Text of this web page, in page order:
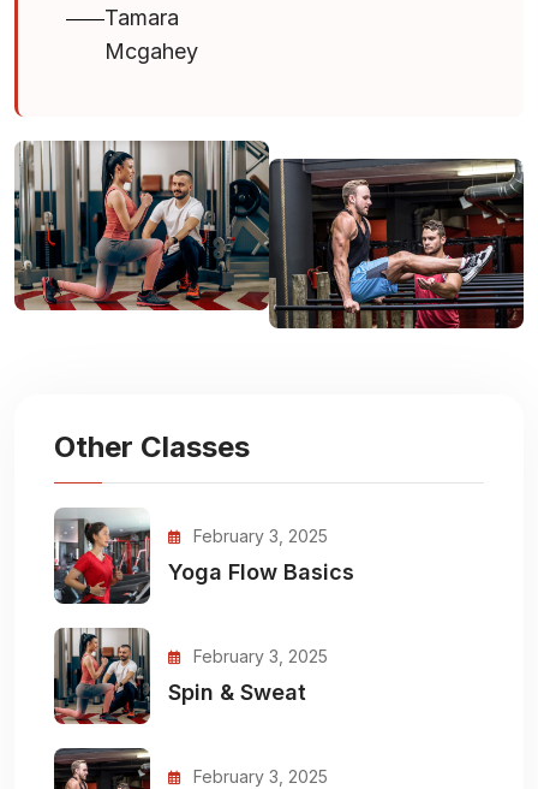
Tamara
Mcgahey
Other Classes
February 3, 2025
Yoga Flow Basics
February 3, 2025
Spin & Sweat
February 3, 2025